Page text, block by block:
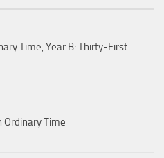
Time, Year B: Thirty-First
Ordinary Time